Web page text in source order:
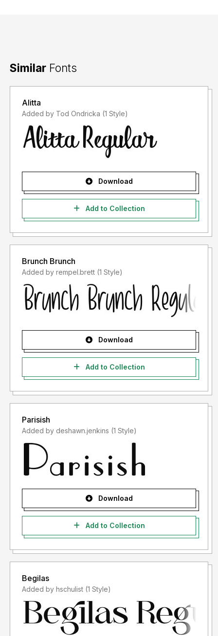
Similar Fonts
Alitta
Added by Tod Ondricka (1 Style)
Download
Add to Collection
Brunch Brunch
Added by rempel.brett (1 Style)
Download
Add to Collection
Parisish
Added by deshawn.jenkins (1 Style)
Download
Add to Collection
Begilas
Added by hschulist (1 Style)